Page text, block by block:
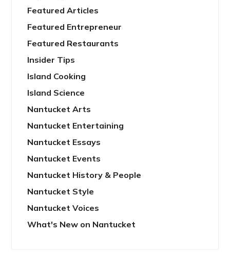
Featured Articles
Featured Entrepreneur
Featured Restaurants
Insider Tips
Island Cooking
Island Science
Nantucket Arts
Nantucket Entertaining
Nantucket Essays
Nantucket Events
Nantucket History & People
Nantucket Style
Nantucket Voices
What's New on Nantucket